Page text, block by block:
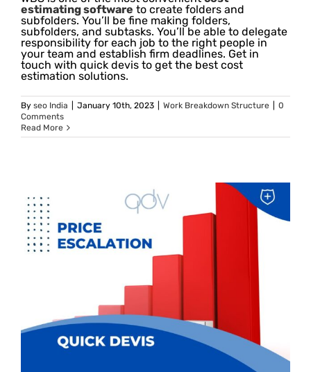
estimating software to create folders and
subfolders. You’ll be fine making folders,
subfolders, and subtasks. You’ll be able to delegate
responsibility for each job to the right people in
your team and establish firm deadlines. Get in
touch with quick devis to get the best cost
estimation solutions.
By seo India January 10th, 2023 Work Breakdown Structure
0
Comments
Read More